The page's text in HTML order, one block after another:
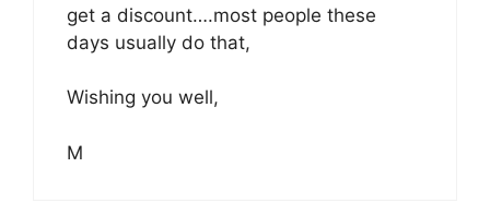
get a discount….most people these
days usually do that,
Wishing you well,
M